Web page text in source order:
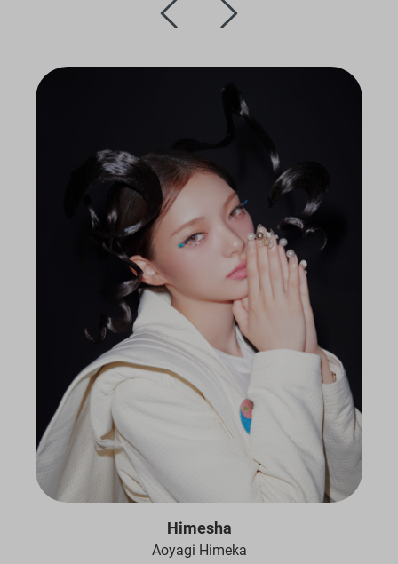
Himesha
Aoyagi Himeka